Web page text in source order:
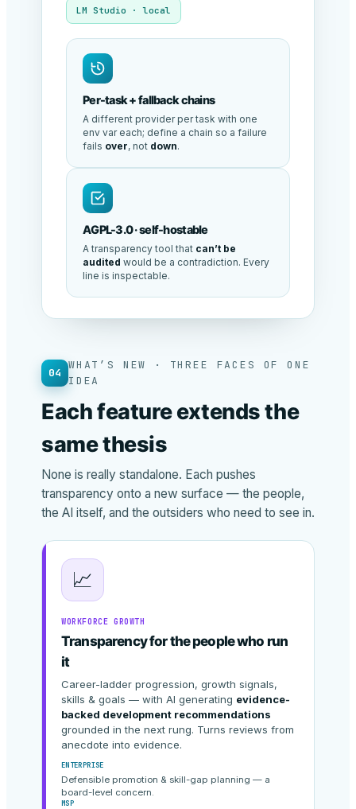
LM Studio · local
Per-task + fallback chains
A different provider per task with one
env var each; define a chain so a failure
fails over, not down.
AGPL-3.0 · self-hostable
A transparency tool that can’t be
audited would be a contradiction. Every
line is inspectable.
04
WHAT’S NEW · THREE FACES OF ONE
IDEA
Each feature extends the
same thesis
None is really standalone. Each pushes
transparency onto a new surface — the people,
the AI itself, and the outsiders who need to see in.
📈
WORKFORCE GROWTH
Transparency for the people who run
it
Career-ladder progression, growth signals,
skills & goals — with AI generating evidence-
backed development recommendations
grounded in the next rung. Turns reviews from
anecdote into evidence.
ENTERPRISE
Defensible promotion & skill-gap planning — a
board-level concern.
MSP